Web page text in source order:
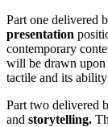
Part one delivered
presentation
contemporary
will be drawn upon
tactile and its
Part two delivered
and storytelling.